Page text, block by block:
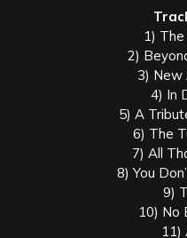
1) The
2)
3) New
4) In
5) A
6) The
7) All
8) You
9)
10) No
11)